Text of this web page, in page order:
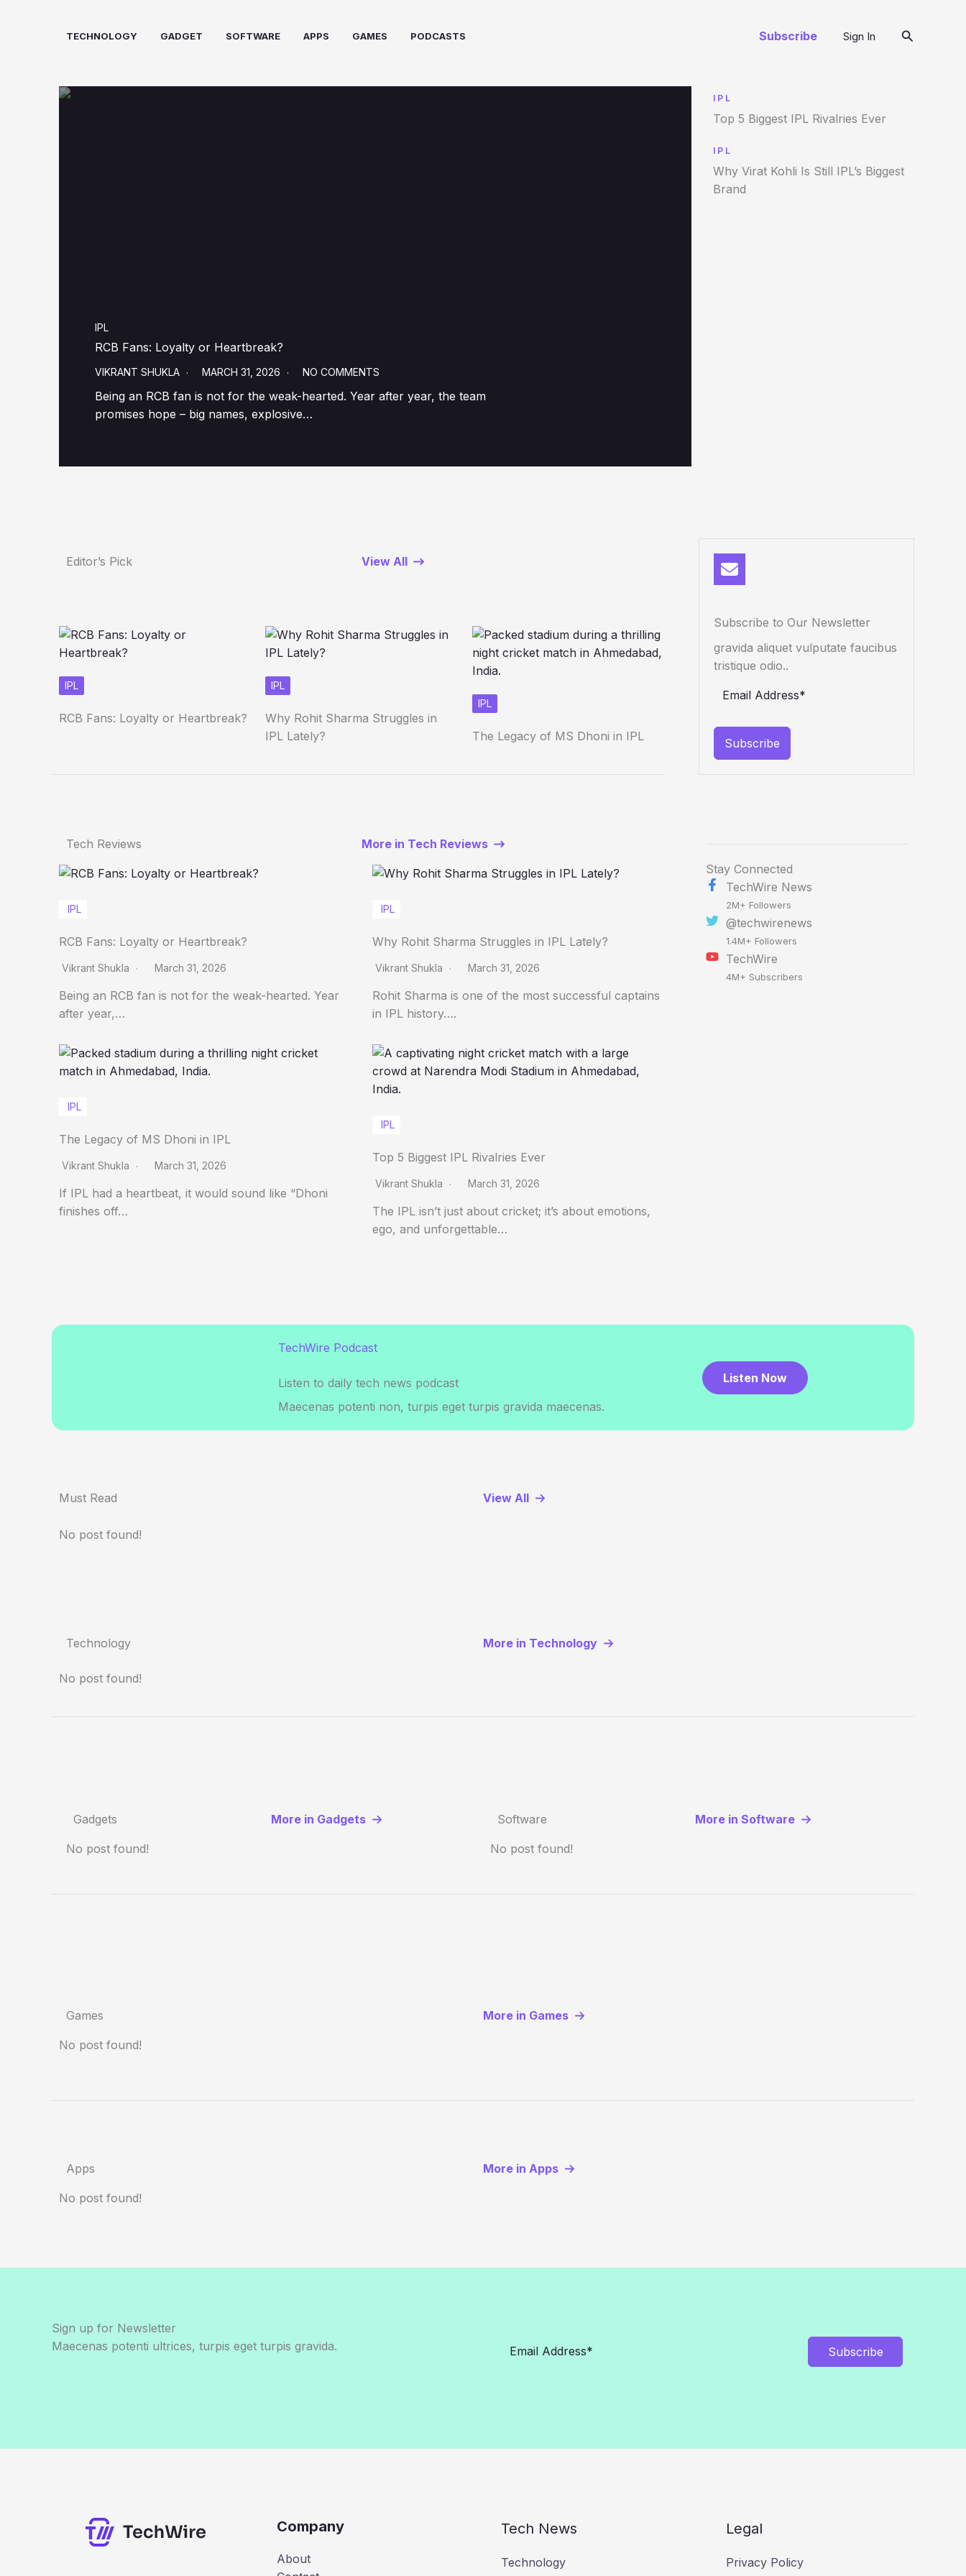
TECHNOLOGY GADGET SOFTWARE APPS GAMES PODCASTS Subscribe Sign In Search
IPL
RCB Fans: Loyalty or Heartbreak?
VIKRANT SHUKLA MARCH 31, 2026 NO COMMENTS
Being an RCB fan is not for the weak-hearted. Year after year, the team
promises hope – big names, explosive…
IPL
Top 5 Biggest IPL Rivalries Ever
IPL
Why Virat Kohli Is Still IPL’s Biggest
Brand
Editor’s Pick View All
IPL
RCB Fans: Loyalty or Heartbreak?
IPL
Why Rohit Sharma Struggles in
IPL Lately?
IPL
The Legacy of MS Dhoni in IPL
Subscribe to Our Newsletter
gravida aliquet vulputate faucibus
tristique odio..
Subscribe
Tech Reviews More in Tech Reviews
IPL
RCB Fans: Loyalty or Heartbreak?
Vikrant Shukla March 31, 2026
Being an RCB fan is not for the weak-hearted. Year
after year,…
IPL
Why Rohit Sharma Struggles in IPL Lately?
Vikrant Shukla March 31, 2026
Rohit Sharma is one of the most successful captains
in IPL history….
IPL
The Legacy of MS Dhoni in IPL
Vikrant Shukla March 31, 2026
If IPL had a heartbeat, it would sound like “Dhoni
finishes off…
IPL
Top 5 Biggest IPL Rivalries Ever
Vikrant Shukla March 31, 2026
The IPL isn’t just about cricket; it’s about emotions,
ego, and unforgettable…
Stay Connected
TechWire News
2M+ Followers
@techwirenews
1.4M+ Followers
TechWire
4M+ Subscribers
TechWire Podcast
Listen to daily tech news podcast
Maecenas potenti non, turpis eget turpis gravida maecenas.
Listen Now
Must Read View All
No post found!
Technology More in Technology
No post found!
Gadgets More in Gadgets
No post found!
Software More in Software
No post found!
Games More in Games
No post found!
Apps More in Apps
No post found!
Sign up for Newsletter
Maecenas potenti ultrices, turpis eget turpis gravida.
Subscribe
Company
About
Tech News
Technology
Legal
Privacy Policy